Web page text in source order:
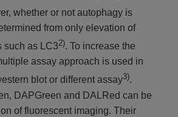
whether or not autophagy is
from only elevation of
such as LC32). To increase the
assay approach is used in
blot or different assay3).
DAPGreen and DALRed can be
of fluorescent imaging. Their